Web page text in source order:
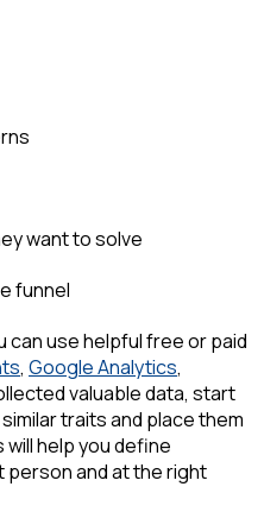
want to solve
funnel
can use helpful free or paid
, Google Analytics,
valuable data, start
traits and place them
help you define
and at the right